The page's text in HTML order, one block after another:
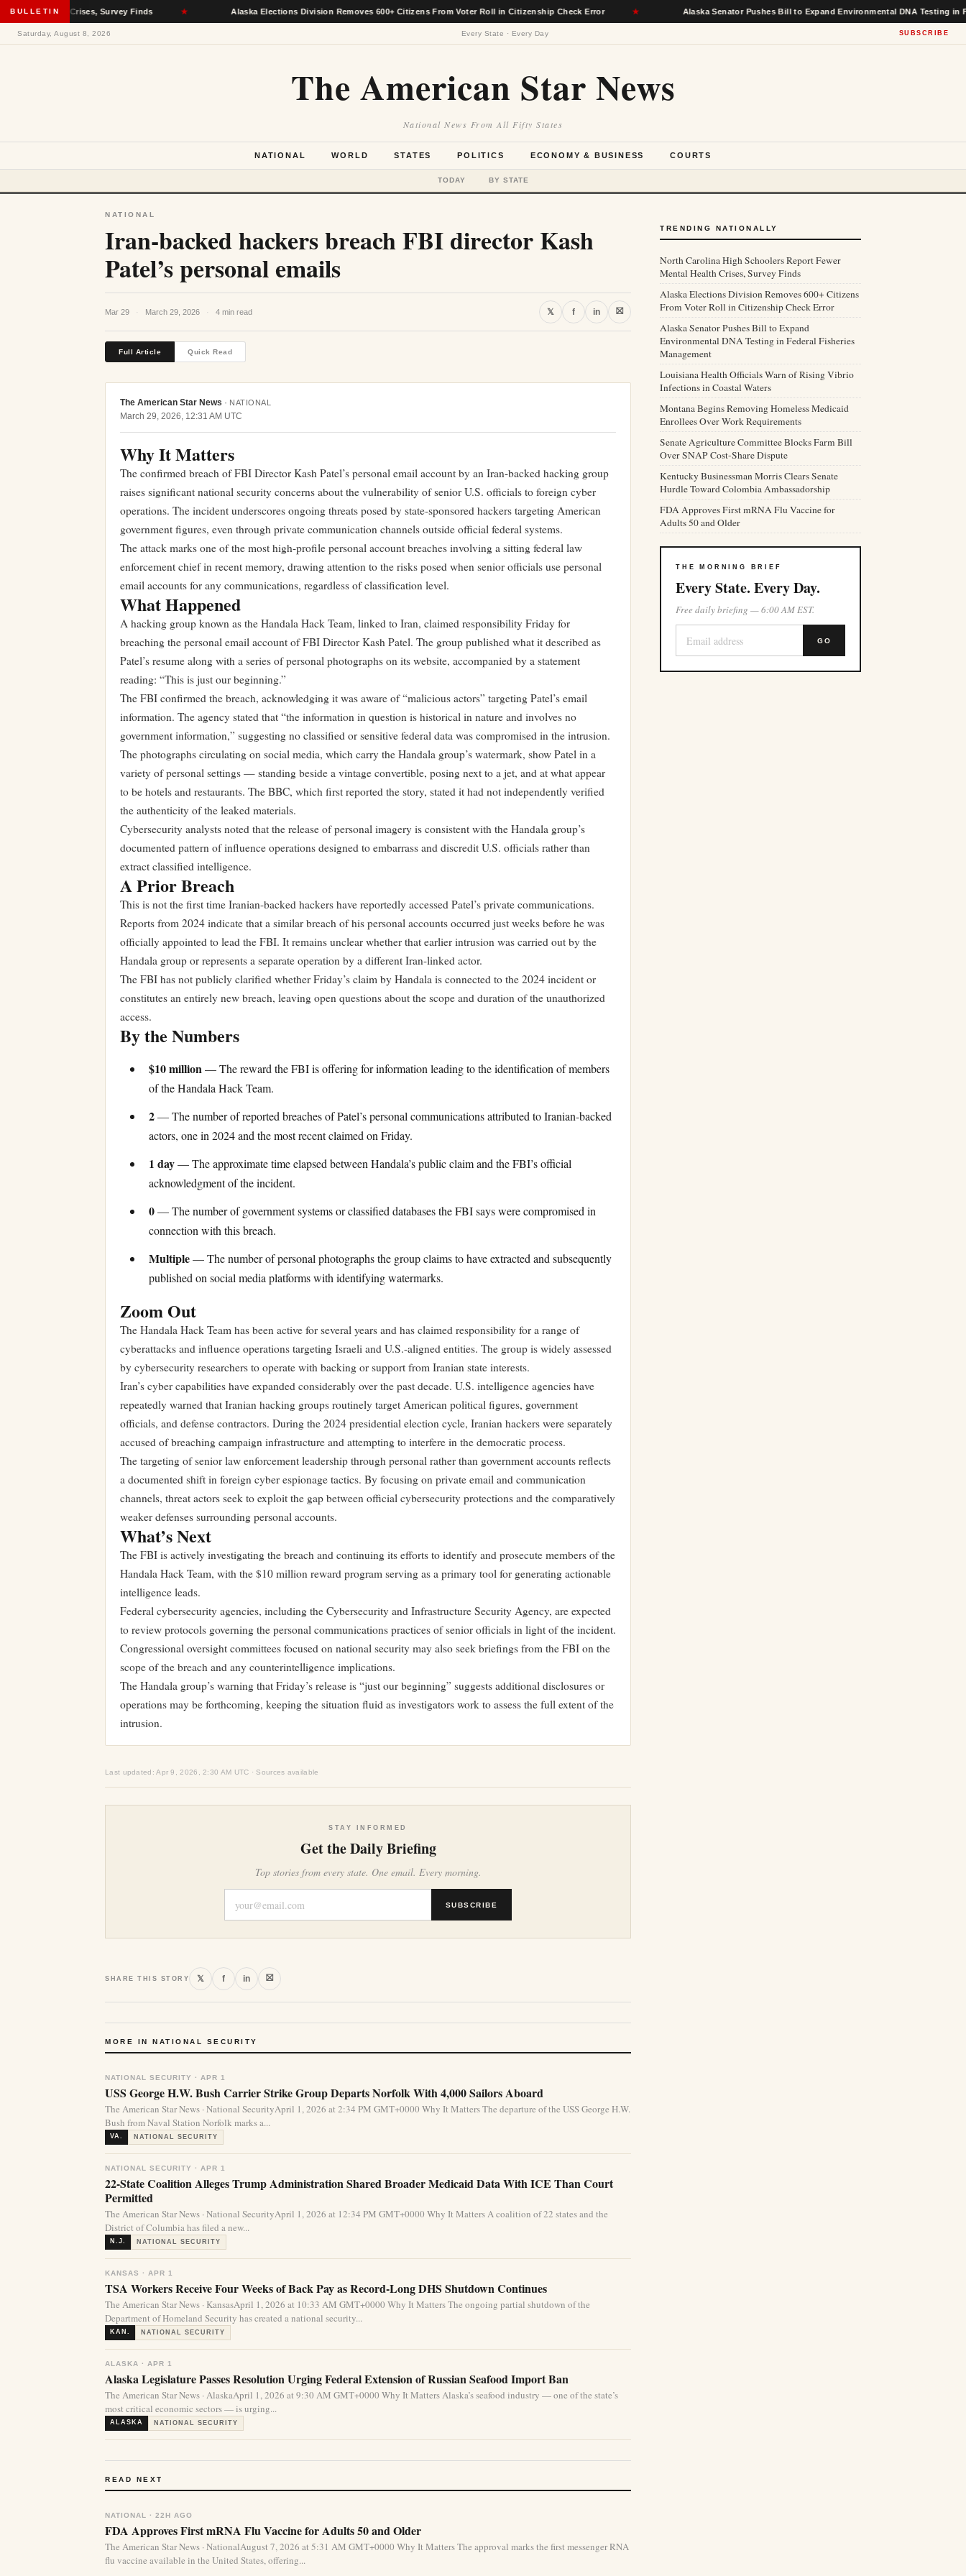
BULLETIN
Crises, Survey Finds ★ Alaska Elections Division Removes 600+ Citizens From Voter Roll in Citizenship Check Error ★ Alaska Senator Pushes Bill to Expand Environmental DNA Testing in Federal
Saturday, August 8, 2026 Every State · Every Day SUBSCRIBE
The American Star News
National News From All Fifty States
NATIONAL WORLD STATES POLITICS ECONOMY & BUSINESS COURTS
TODAY BY STATE
NATIONAL
Iran-backed hackers breach FBI director Kash
Patel’s personal emails
Mar 29 · March 29, 2026 · 4 min read 𝕏 f in ⛝
Full Article Quick Read
The American Star News · NATIONAL
March 29, 2026, 12:31 AM UTC
Why It Matters
The confirmed breach of FBI Director Kash Patel’s personal email account by an Iran-backed hacking group
raises significant national security concerns about the vulnerability of senior U.S. officials to foreign cyber
operations. The incident underscores ongoing threats posed by state-sponsored hackers targeting American
government figures, even through private communication channels outside official federal systems.
The attack marks one of the most high-profile personal account breaches involving a sitting federal law
enforcement chief in recent memory, drawing attention to the risks posed when senior officials use personal
email accounts for any communications, regardless of classification level.
What Happened
A hacking group known as the Handala Hack Team, linked to Iran, claimed responsibility Friday for
breaching the personal email account of FBI Director Kash Patel. The group published what it described as
Patel’s resume along with a series of personal photographs on its website, accompanied by a statement
reading: “This is just our beginning.”
The FBI confirmed the breach, acknowledging it was aware of “malicious actors” targeting Patel’s email
information. The agency stated that “the information in question is historical in nature and involves no
government information,” suggesting no classified or sensitive federal data was compromised in the intrusion.
The photographs circulating on social media, which carry the Handala group’s watermark, show Patel in a
variety of personal settings — standing beside a vintage convertible, posing next to a jet, and at what appear
to be hotels and restaurants. The BBC, which first reported the story, stated it had not independently verified
the authenticity of the leaked materials.
Cybersecurity analysts noted that the release of personal imagery is consistent with the Handala group’s
documented pattern of influence operations designed to embarrass and discredit U.S. officials rather than
extract classified intelligence.
A Prior Breach
This is not the first time Iranian-backed hackers have reportedly accessed Patel’s private communications.
Reports from 2024 indicate that a similar breach of his personal accounts occurred just weeks before he was
officially appointed to lead the FBI. It remains unclear whether that earlier intrusion was carried out by the
Handala group or represents a separate operation by a different Iran-linked actor.
The FBI has not publicly clarified whether Friday’s claim by Handala is connected to the 2024 incident or
constitutes an entirely new breach, leaving open questions about the scope and duration of the unauthorized
access.
By the Numbers
$10 million— The reward the FBI is offering for information leading to the identification of members
of the Handala Hack Team.
2— The number of reported breaches of Patel’s personal communications attributed to Iranian-backed
actors, one in 2024 and the most recent claimed on Friday.
1 day— The approximate time elapsed between Handala’s public claim and the FBI’s official
acknowledgment of the incident.
0— The number of government systems or classified databases the FBI says were compromised in
connection with this breach.
Multiple— The number of personal photographs the group claims to have extracted and subsequently
published on social media platforms with identifying watermarks.
Zoom Out
The Handala Hack Team has been active for several years and has claimed responsibility for a range of
cyberattacks and influence operations targeting Israeli and U.S.-aligned entities. The group is widely assessed
by cybersecurity researchers to operate with backing or support from Iranian state interests.
Iran’s cyber capabilities have expanded considerably over the past decade. U.S. intelligence agencies have
repeatedly warned that Iranian hacking groups routinely target American political figures, government
officials, and defense contractors. During the 2024 presidential election cycle, Iranian hackers were separately
accused of breaching campaign infrastructure and attempting to interfere in the democratic process.
The targeting of senior law enforcement leadership through personal rather than government accounts reflects
a documented shift in foreign cyber espionage tactics. By focusing on private email and communication
channels, threat actors seek to exploit the gap between official cybersecurity protections and the comparatively
weaker defenses surrounding personal accounts.
What’s Next
The FBI is actively investigating the breach and continuing its efforts to identify and prosecute members of the
Handala Hack Team, with the $10 million reward program serving as a primary tool for generating actionable
intelligence leads.
Federal cybersecurity agencies, including the Cybersecurity and Infrastructure Security Agency, are expected
to review protocols governing the personal communications practices of senior officials in light of the incident.
Congressional oversight committees focused on national security may also seek briefings from the FBI on the
scope of the breach and any counterintelligence implications.
The Handala group’s warning that Friday’s release is “just our beginning” suggests additional disclosures or
operations may be forthcoming, keeping the situation fluid as investigators work to assess the full extent of the
intrusion.
Last updated: Apr 9, 2026, 2:30 AM UTC · Sources available
STAY INFORMED
Get the Daily Briefing
Top stories from every state. One email. Every morning.
SUBSCRIBE
SHARE THIS STORY 𝕏 f in ⛝
MORE IN NATIONAL SECURITY
NATIONAL SECURITY · APR 1
USS George H.W. Bush Carrier Strike Group Departs Norfolk With 4,000 Sailors Aboard
The American Star News · National SecurityApril 1, 2026 at 2:34 PM GMT+0000 Why It Matters The departure of the USS George H.W.
Bush from Naval Station Norfolk marks a...
VA. NATIONAL SECURITY
NATIONAL SECURITY · APR 1
22-State Coalition Alleges Trump Administration Shared Broader Medicaid Data With ICE Than Court
Permitted
The American Star News · National SecurityApril 1, 2026 at 12:34 PM GMT+0000 Why It Matters A coalition of 22 states and the
District of Columbia has filed a new...
N.J. NATIONAL SECURITY
KANSAS · APR 1
TSA Workers Receive Four Weeks of Back Pay as Record-Long DHS Shutdown Continues
The American Star News · KansasApril 1, 2026 at 10:33 AM GMT+0000 Why It Matters The ongoing partial shutdown of the
Department of Homeland Security has created a national security...
KAN. NATIONAL SECURITY
ALASKA · APR 1
Alaska Legislature Passes Resolution Urging Federal Extension of Russian Seafood Import Ban
The American Star News · AlaskaApril 1, 2026 at 9:30 AM GMT+0000 Why It Matters Alaska’s seafood industry — one of the state’s
most critical economic sectors — is urging...
ALASKA NATIONAL SECURITY
READ NEXT
NATIONAL · 22H AGO
FDA Approves First mRNA Flu Vaccine for Adults 50 and Older
The American Star News · NationalAugust 7, 2026 at 5:31 AM GMT+0000 Why It Matters The approval marks the first messenger RNA
flu vaccine available in the United States, offering...
TRENDING NATIONALLY
North Carolina High Schoolers Report Fewer
Mental Health Crises, Survey Finds
Alaska Elections Division Removes 600+ Citizens
From Voter Roll in Citizenship Check Error
Alaska Senator Pushes Bill to Expand
Environmental DNA Testing in Federal Fisheries
Management
Louisiana Health Officials Warn of Rising Vibrio
Infections in Coastal Waters
Montana Begins Removing Homeless Medicaid
Enrollees Over Work Requirements
Senate Agriculture Committee Blocks Farm Bill
Over SNAP Cost-Share Dispute
Kentucky Businessman Morris Clears Senate
Hurdle Toward Colombia Ambassadorship
FDA Approves First mRNA Flu Vaccine for
Adults 50 and Older
THE MORNING BRIEF
Every State. Every Day.
Free daily briefing — 6:00 AM EST.
GO